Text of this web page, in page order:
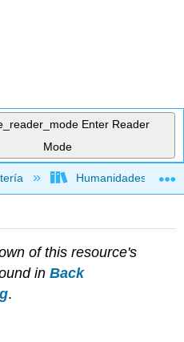
Enter Reader
Mode
global
Humanidades
of this resource's
in Back
.